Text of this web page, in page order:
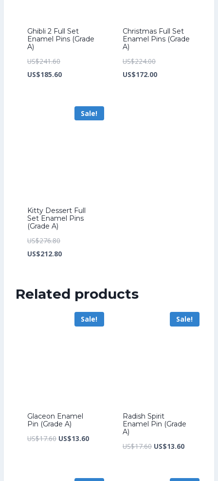
Ghibli 2 Full Set
Enamel Pins (Grade
A)
US$241.60Original
price
US$185.60Current
US$185.60.
Christmas Full Set
Enamel Pins (Grade
A)
US$224.00Original
price
US$172.00Current
Sale!
Kitty Dessert Full
Set Enamel Pins
(Grade A)
US$276.80Original
price
US$212.80Current
US$212.80.
Related products
Sale!
Glaceon Enamel
Pin (Grade A)
US$17.60 Original
US$17.60.
US$13.60Current
US$13.60.
Sale!
Radish Spirit
Enamel Pin (Grade
A)
US$17.60 Original
US$13.60Current